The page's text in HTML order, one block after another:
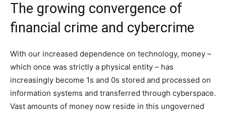
The growing convergence of
financial crime and cybercrime
With our increased dependence on technology, money –
which once was strictly a physical entity – has
increasingly become 1s and 0s stored and processed on
information systems and transferred through cyberspace.
Vast amounts of money now reside in this ungoverned